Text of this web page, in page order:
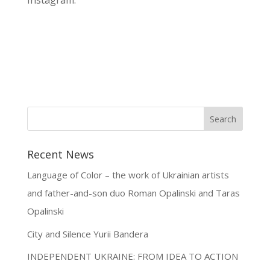
Recent News
Language of Color – the work of Ukrainian artists
and father-and-son duo Roman Opalinski and Taras
Opalinski
City and Silence Yurii Bandera
INDEPENDENT UKRAINE: FROM IDEA TO ACTION